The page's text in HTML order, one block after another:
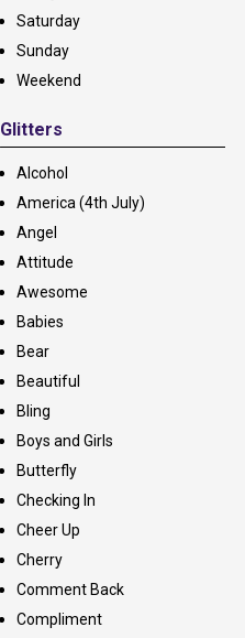
Saturday
Sunday
Weekend
Glitters
Alcohol
America (4th July)
Angel
Attitude
Awesome
Babies
Bear
Beautiful
Bling
Boys and Girls
Butterfly
Checking In
Cheer Up
Cherry
Comment Back
Compliment